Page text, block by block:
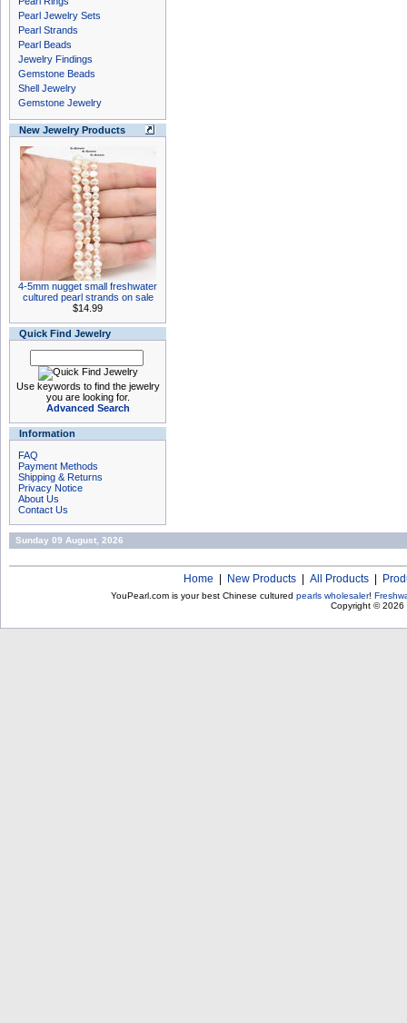
Pearl Jewelry Sets
Pearl Strands
Pearl Beads
Jewelry Findings
Gemstone Beads
Shell Jewelry
Gemstone Jewelry
New Jewelry Products
4-5mm nugget small freshwater
cultured pearl strands on sale
$14.99
Quick Find Jewelry
Use keywords to find the jewelry
you are looking for.
Advanced Search
Information
FAQ
Payment Methods
Shipping & Returns
Privacy Notice
About Us
Contact Us
Sunday 09 August, 2026
Home New Products All Products
YouPearl.com is your best Chinese cultured pearls wholesaler!
Copyright © 2026